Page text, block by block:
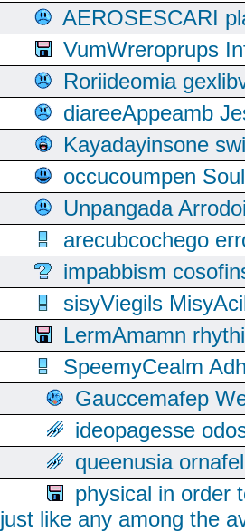
AEROSESCARI
VumWreroprups
Roriideomia
diareeAppeamb
Kayadayinsone
occucoumpen
Unpangada
arecubcochego
impabbism
sisyViegils
LermAmamn
SpeemyCealm
Gauccemafep
ideopagesse
queenusia
physical in order
just like any among the